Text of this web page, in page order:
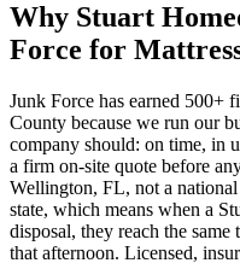
Why Stuart
Force for
Junk Force has earned 500+
County because we run our
company should: on time, in
a firm on-site quote before
Wellington, FL, not a
state, which means when a
disposal, they reach the
that afternoon. Licensed,